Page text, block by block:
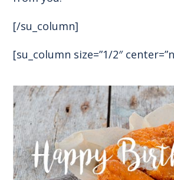
[/su_column]
[su_column size=”1/2″